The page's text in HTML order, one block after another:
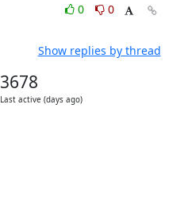
0
0
Show replies by thread
3678
Last active (days ago)